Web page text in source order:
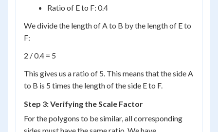
Ratio of E to F: 0.4
We divide the length of A to B by the length of E to
F:
2 / 0.4 = 5
This gives us a ratio of 5. This means that the side A
to B is 5 times the length of the side E to F.
Step 3: Verifying the Scale Factor
For the polygons to be similar, all corresponding